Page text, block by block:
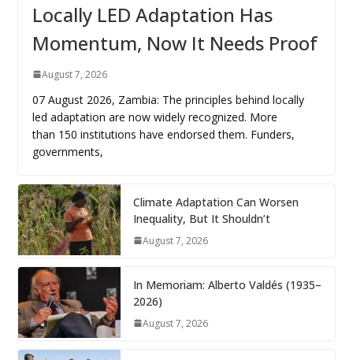
Locally LED Adaptation Has
Momentum, Now It Needs Proof
August 7, 2026
07 August 2026, Zambia: The principles behind locally
led adaptation are now widely recognized. More
than 150 institutions have endorsed them. Funders,
governments,
Climate Adaptation Can Worsen
Inequality, But It Shouldn’t
August 7, 2026
In Memoriam: Alberto Valdés (1935–
2026)
August 7, 2026